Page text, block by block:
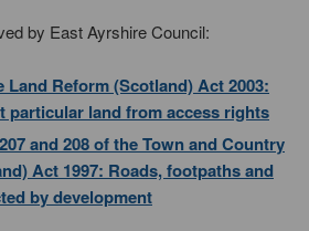
by East Ayrshire Council:
Land Reform (Scotland) Act 2003:
particular land from access rights
and 208 of the Town and Country
Act 1997: Roads, footpaths and
by development